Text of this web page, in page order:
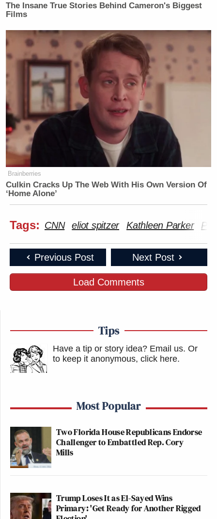
The Insane True Stories Behind Cameron's Biggest
Films
Brainberries
Culkin Cracks Up The Web With His Own Version Of
‘Home Alone’
Tags: CNN eliot spitzer Kathleen Parker
Previous Post Next Post
Load Comments
Tips
Have a tip or story idea? Email us. Or
to keep it anonymous, click here.
Most Popular
Two Florida House Republicans Endorse
Challenger to Embattled Rep. Cory
Mills
Trump Loses It as El-Sayed Wins
Primary: 'Get Ready for Another Rigged